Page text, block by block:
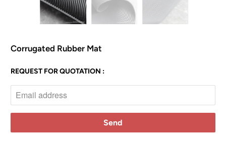
Corrugated Rubber Mat
N
y
REQUEST FOR QUOTATION :